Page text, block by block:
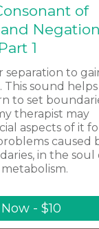
of
Part 1
separation to
This sound helps
to set
therapist may
aspects of it
caused
in the soul
- $10